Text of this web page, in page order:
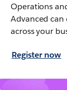
Operations
Advanced can
across your
Register now